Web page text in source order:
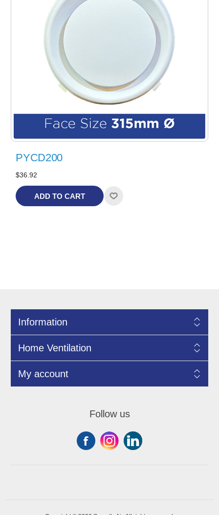
PYCD200
$36.92
ADD TO CART
Information
Home Ventilation
My account
Follow us